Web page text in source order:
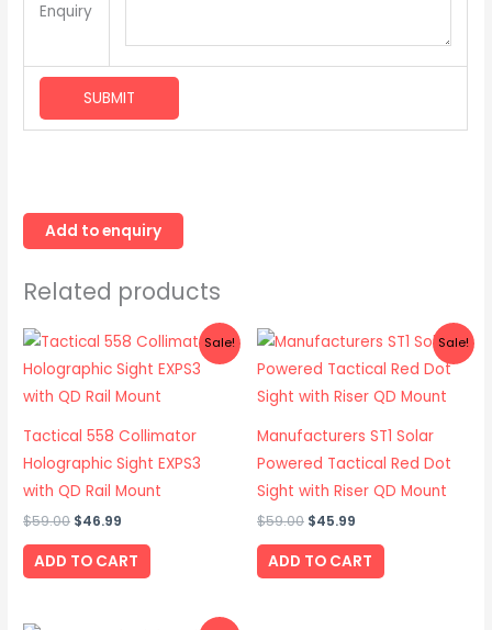
Enquiry
Related products
Sale!
Tactical 558 Collimator
Holographic Sight EXPS3
with QD Rail Mount
$59.00
Original
price
was:
$59.00.
$46.99
Current
price
is:
$46.99.
ADD TO CART
Sale!
Manufacturers ST1 Solar
Powered Tactical Red Dot
Sight with Riser QD Mount
$59.00
Original
price
was:
$59.00.
$45.99
Current
price
is:
$45.99.
ADD TO CART